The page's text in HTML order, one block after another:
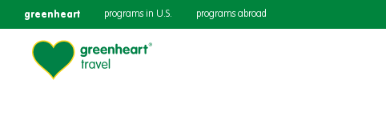
greenheart programs in U.S. programs abroad